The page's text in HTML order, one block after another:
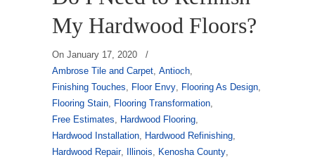
My Hardwood Floors?
On January 17, 2020
/
Ambrose Tile and Carpet, Antioch,
Finishing Touches, Floor Envy, Flooring As Design,
Flooring Stain, Flooring Transformation,
Free Estimates, Hardwood Flooring,
Hardwood Installation, Hardwood Refinishing,
Hardwood Repair, Illinois, Kenosha County,